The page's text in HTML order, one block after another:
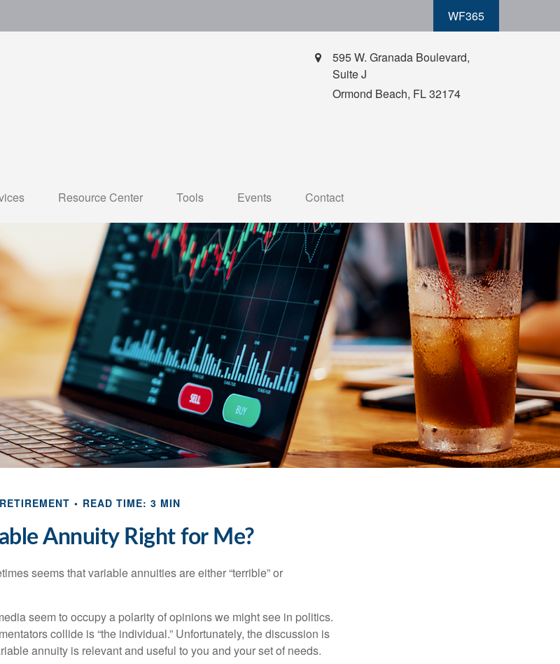
WF365
595 W. Granada Boulevard,
Suite J
Ormond Beach, FL32174
Resource Center Tools Events Contact
RETIREMENT READ TIME: 3 MIN
Annuity Right for Me?
seems that variable annuities are either “terrible” or
seem to occupy a polarity of opinions we might see in politics.
collide is “the individual.” Unfortunately, the discussion is
annuity is relevant and useful to you and your set of needs.